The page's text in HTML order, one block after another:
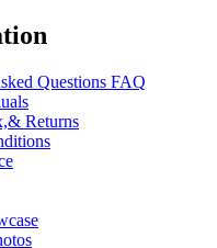
Questions FAQ
Returns